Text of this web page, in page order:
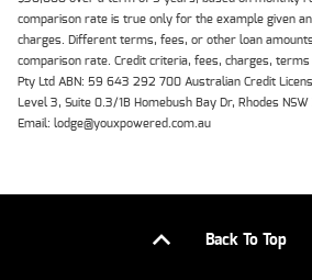
comparison rate is true only for the example given
charges. Different terms, fees, or other loan
comparison rate. Credit criteria, fees, charges, terms
Pty Ltd ABN: 59 643 292 700 Australian Credit
Level 3, Suite 0.3/1B Homebush Bay Dr, Rhodes
Email: lodge@youxpowered.com.au
Back To Top